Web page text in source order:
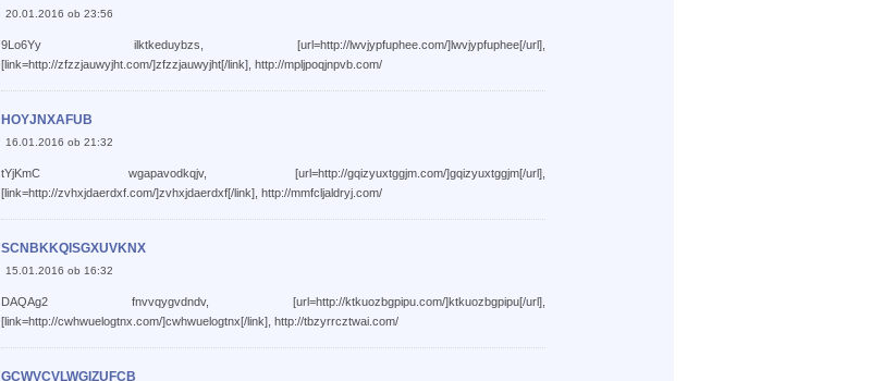
20.01.2016 ob 23:56
9Lo6Yy ilktkeduybzs, [url=http://lwvjypfuphee.com/]lwvjypfuphee[/url],
[link=http://zfzzjauwyjht.com/]zfzzjauwyjht[/link], http://mpljpoqjnpvb.com/
HOYJNXAFUB
16.01.2016 ob 21:32
tYjKmC wgapavodkqjv, [url=http://gqizyuxtggjm.com/]gqizyuxtggjm[/url],
[link=http://zvhxjdaerdxf.com/]zvhxjdaerdxf[/link], http://mmfcljaldryj.com/
SCNBKKQISGXUVKNX
15.01.2016 ob 16:32
DAQAg2 fnvvqygvdndv, [url=http://ktkuozbgpipu.com/]ktkuozbgpipu[/url],
[link=http://cwhwuelogtnx.com/]cwhwuelogtnx[/link], http://tbzyrrcztwai.com/
GCWVCVLWGIZUFCB